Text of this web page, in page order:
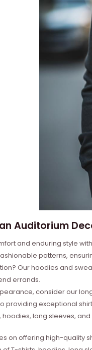
Auditorium
and enduring style
patterns,
Our hoodies and
errands.
consider our
providing exceptional
hoodies, long sleeves,
on offering high-quality